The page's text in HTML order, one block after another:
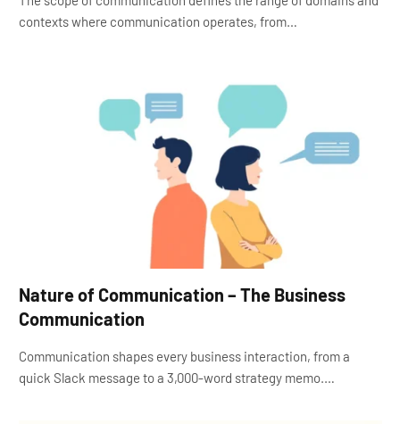
contexts where communication operates, from…
Nature of Communication – The Business
Communication
Communication shapes every business interaction, from a
quick Slack message to a 3,000-word strategy memo.…